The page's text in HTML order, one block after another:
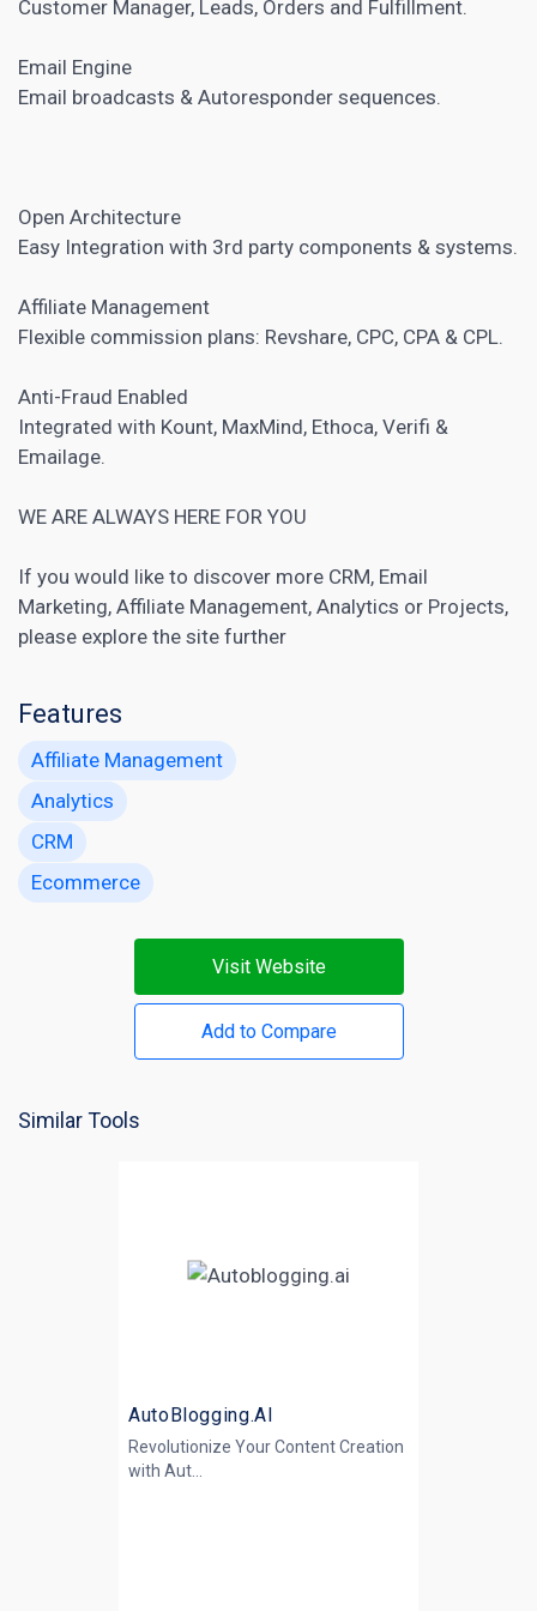
Customer Manager, Leads, Orders and Fulfillment.
Email Engine
Email broadcasts & Autoresponder sequences.
Open Architecture
Easy Integration with 3rd party components & systems.
Affiliate Management
Flexible commission plans: Revshare, CPC, CPA & CPL.
Anti-Fraud Enabled
Integrated with Kount, MaxMind, Ethoca, Verifi &
Emailage.
WE ARE ALWAYS HERE FOR YOU
If you would like to discover more CRM, Email
Marketing, Affiliate Management, Analytics or Projects,
please explore the site further
Features
Affiliate Management
Analytics
CRM
Ecommerce
Visit Website
Add to Compare
Similar Tools
AutoBlogging.AI
Revolutionize Your Content Creation
with Aut...